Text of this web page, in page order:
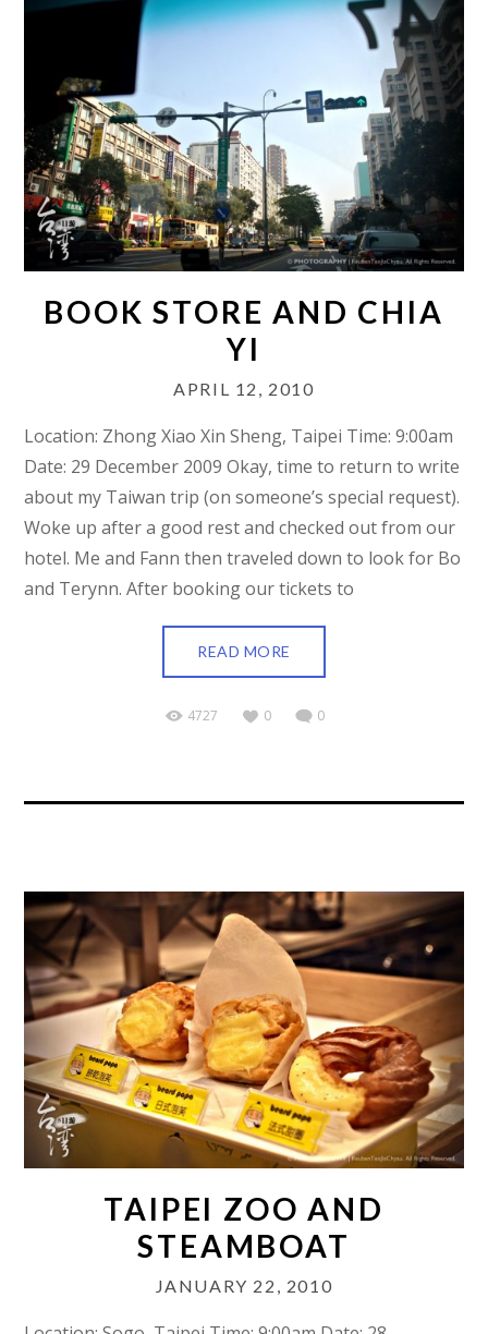
BOOK STORE AND CHIA
YI
APRIL 12, 2010
Location: Zhong Xiao Xin Sheng, Taipei Time: 9:00am
Date: 29 December 2009 Okay, time to return to write
about my Taiwan trip (on someone’s special request).
Woke up after a good rest and checked out from our
hotel. Me and Fann then traveled down to look for Bo
and Terynn. After booking our tickets to
READ MORE
4727 0 0
TAIPEI ZOO AND
STEAMBOAT
JANUARY 22, 2010